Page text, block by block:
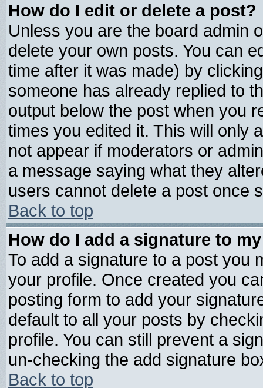
How do I edit or delete a post?
Unless you are the board admin
delete your own posts. You can
time after it was made) by
someone has already replied to
output below the post when you
times you edited it. This will only
not appear if moderators or
a message saying what they
users cannot delete a post once
Back to top
How do I add a signature to
To add a signature to a post you
your profile. Once created you
posting form to add your
default to all your posts by
profile. You can still prevent a
un-checking the add signature
Back to top